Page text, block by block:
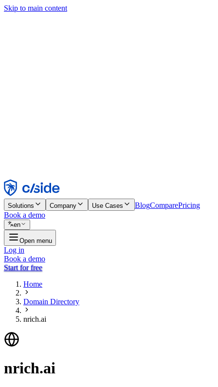
Skip to main content
Reject
Solutions Company Use Cases BlogComparePricing
Book a demo
en
Open menu
Log in
Book a demo
Start for free
Home
Domain Directory
nrich.ai
nrich.ai